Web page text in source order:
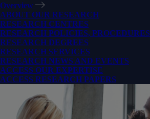
Overview
ABOUT OUR RESEARCH
RESEARCH CENTRES
RESEARCH POLICIES,
RESEARCH DEGREES
RESEARCH SERVICES
RESEARCH NEWS AND EVENTS
ACCESS OUR EXPERTISE
ACCESS RESEARCH PAPERS